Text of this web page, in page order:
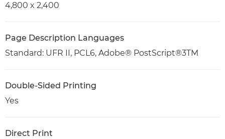
4,800 x 2,400
Page Description Languages
Standard: UFR II, PCL6, Adobe® PostScript®3TM
Double-Sided Printing
Yes
Direct Print